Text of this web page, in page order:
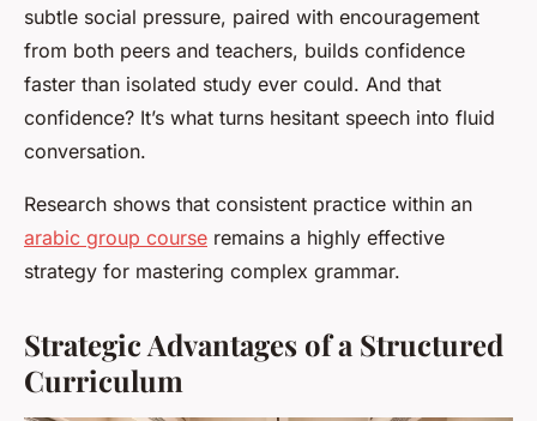
subtle social pressure, paired with encouragement
from both peers and teachers, builds confidence
faster than isolated study ever could. And that
confidence? It’s what turns hesitant speech into fluid
conversation.
Research shows that consistent practice within an
arabic group course remains a highly effective
strategy for mastering complex grammar.
Strategic Advantages of a Structured
Curriculum